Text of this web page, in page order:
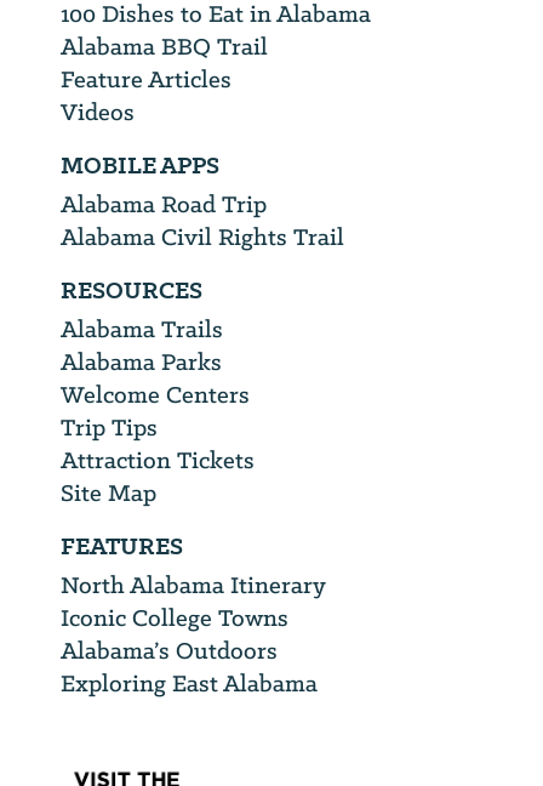
100 Dishes to Eat in Alabama
Alabama BBQ Trail
Feature Articles
Videos
MOBILE APPS
Alabama Road Trip
Alabama Civil Rights Trail
RESOURCES
Alabama Trails
Alabama Parks
Welcome Centers
Trip Tips
Attraction Tickets
Site Map
FEATURES
North Alabama Itinerary
Iconic College Towns
Alabama’s Outdoors
Exploring East Alabama